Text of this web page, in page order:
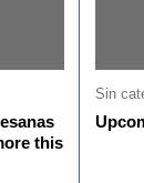
this
Sin